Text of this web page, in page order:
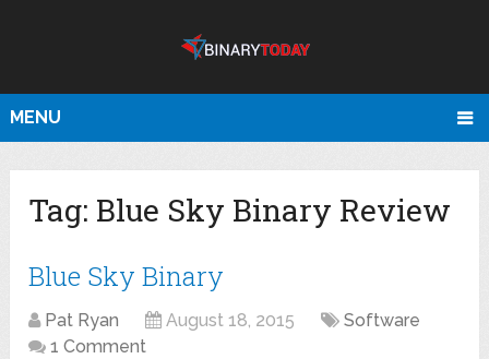
MENU
Tag: Blue Sky Binary Review
Blue Sky Binary
Pat Ryan August 18, 2015
Software
1 Comment